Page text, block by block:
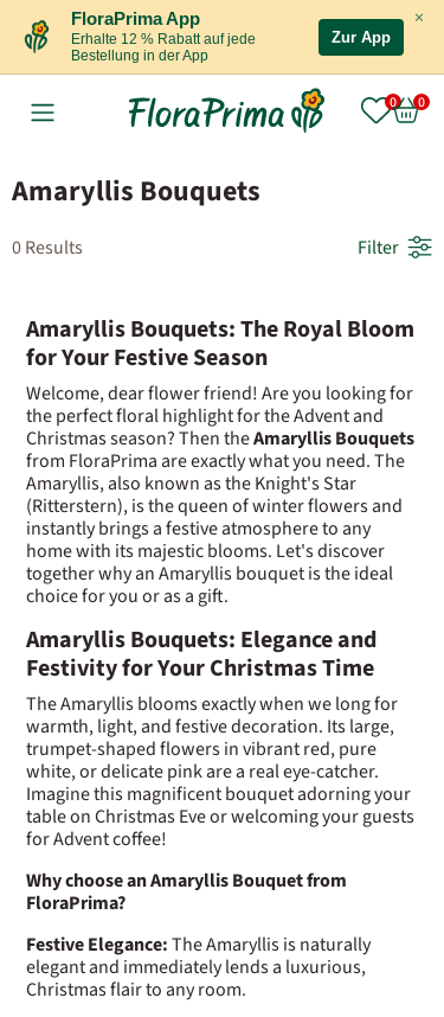
×
FloraPrima App
Erhalte 12 % Rabatt auf jede
Bestellung in der App
Zur App
Amaryllis Bouquets
0 Results Filter
Amaryllis Bouquets: The Royal Bloom
for Your Festive Season
Welcome, dear flower friend! Are you looking for
the perfect floral highlight for the Advent and
Christmas season? Then theAmaryllis Bouquets
from FloraPrima are exactly what you need. The
Amaryllis, also known as the Knight's Star
(Ritterstern), is the queen of winter flowers and
instantly brings a festive atmosphere to any
home with its majestic blooms. Let's discover
together why an Amaryllis bouquet is the ideal
choice for you or as a gift.
Amaryllis Bouquets: Elegance and
Festivity for Your Christmas Time
The Amaryllis blooms exactly when we long for
warmth, light, and festive decoration. Its large,
trumpet-shaped flowers in vibrant red, pure
white, or delicate pink are a real eye-catcher.
Imagine this magnificent bouquet adorning your
table on Christmas Eve or welcoming your guests
for Advent coffee!
Why choose an Amaryllis Bouquet from
FloraPrima?
Festive Elegance:The Amaryllis is naturally
elegant and immediately lends a luxurious,
Christmas flair to any room.